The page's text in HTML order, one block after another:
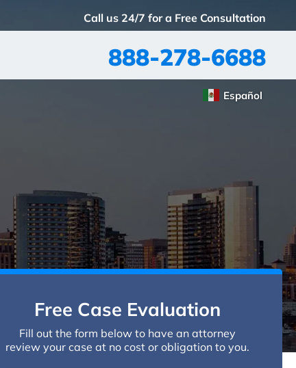
Call us 24/7 for a Free Consultation
888-278-6688
Español
Free Case Evaluation
Fill out the form below to have an attorney
review your case at no cost or obligation to you.